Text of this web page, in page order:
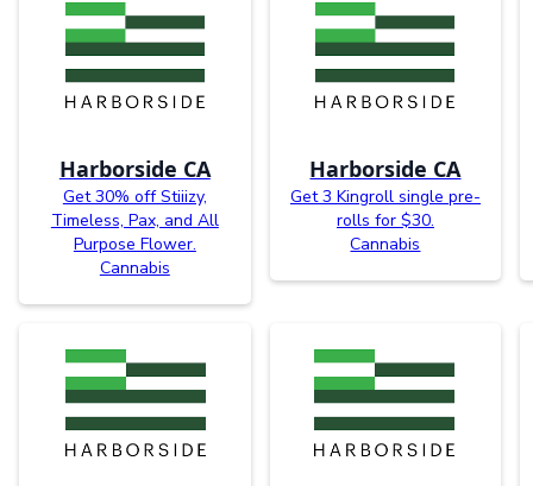
Harborside CA
Get 30% off Stiiizy,
Timeless, Pax, and All
Purpose Flower.
Cannabis
Harborside CA
Get 3 Kingroll single pre-
rolls for $30.
Cannabis